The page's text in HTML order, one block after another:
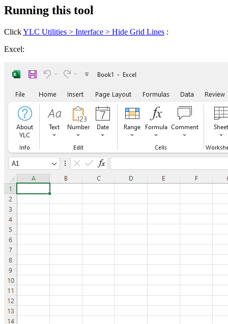
Running this tool
ClickYLC Utilities > Interface > Hide Grid Lines :
Excel: